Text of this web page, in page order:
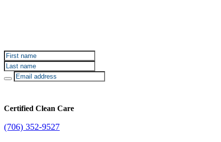
Certified Clean Care
(706) 352-9527